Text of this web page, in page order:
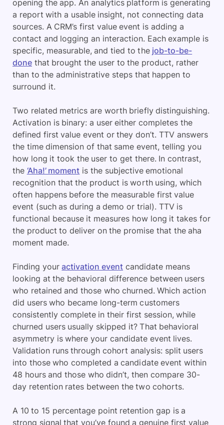
opening the app. An analytics platform is generating
a report with a usable insight, not connecting data
sources. A CRM’s first value event is adding a
contact and logging an interaction. Each example is
specific, measurable, and tied to the job-to-be-
done that brought the user to the product, rather
than to the administrative steps that happen to
surround it.
Two related metrics are worth briefly distinguishing.
Activation is binary: a user either completes the
defined first value event or they don’t. TTV answers
the time dimension of that same event, telling you
how long it took the user to get there. In contrast,
the ‘Aha!’ moment is the subjective emotional
recognition that the product is worth using, which
often happens before the measurable first value
event (such as during a demo or trial). TTV is
functional because it measures how long it takes for
the product to deliver on the promise that the aha
moment made.
Finding youractivation event candidate means
looking at the behavioral difference between users
who retained and those who churned. Which action
did users who became long-term customers
consistently complete in their first session, while
churned users usually skipped it? That behavioral
asymmetry is where your candidate event lives.
Validation runs through cohort analysis: split users
into those who completed a candidate event within
48 hours and those who didn’t, then compare 30-
day retention rates between the two cohorts.
A 10 to 15 percentage point retention gap is a
strong signal that you’ve found a genuine first value